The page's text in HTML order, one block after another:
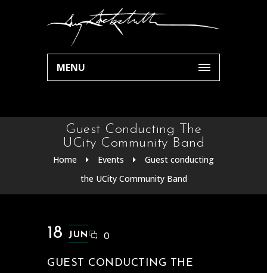
MENU
Guest Conducting The
UCity Community Band
Home Events
Guest conducting
the UCity Community Band
18 JUN 0
GUEST CONDUCTING THE